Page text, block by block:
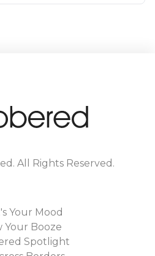
. All Rights Reserved.
Your Mood
Your Booze
Spotlight